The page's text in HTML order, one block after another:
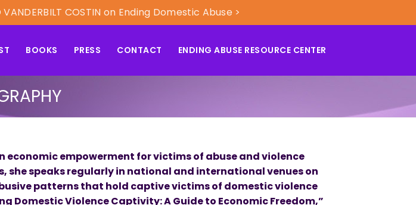
COSTIN on Ending Domestic Abuse >
BOOKS PRESS CONTACT ENDING ABUSE RESOURCE CENTER
economic empowerment for victims of abuse and violence
she speaks regularly in national and international venues on
patterns that hold captive victims of domestic violence
Domestic Violence Captivity: A Guide to Economic Freedom,”